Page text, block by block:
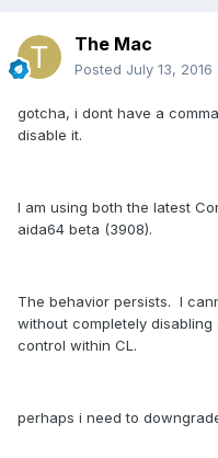
The Mac
Posted July 13, 2016
gotcha, i dont have a
disable it.
I am using both the latest
aida64 beta (3908).
The behavior persists. I
without completely
control within CL.
perhaps i need to